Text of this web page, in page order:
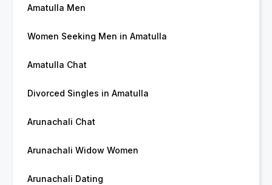
Amatulla Men
Women Seeking Men in Amatulla
Amatulla Chat
Divorced Singles in Amatulla
Arunachali Chat
Arunachali Widow Women
Arunachali Dating